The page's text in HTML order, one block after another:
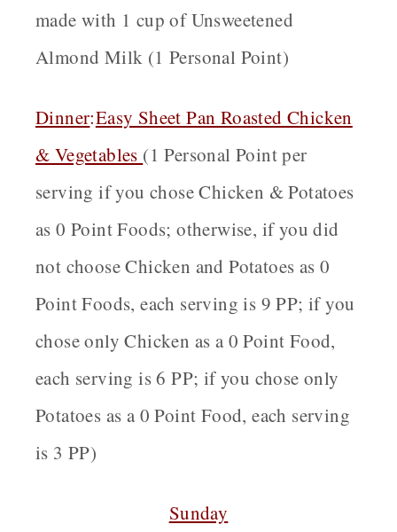
made with 1 cup of Unsweetened
Almond Milk (1 Personal Point)
Dinner:Easy Sheet Pan Roasted Chicken
& Vegetables (1 Personal Point per
serving if you chose Chicken & Potatoes
as 0 Point Foods; otherwise, if you did
not choose Chicken and Potatoes as 0
Point Foods, each serving is 9 PP; if you
chose only Chicken as a 0 Point Food,
each serving is 6 PP; if you chose only
Potatoes as a 0 Point Food, each serving
is 3 PP)
Sunday